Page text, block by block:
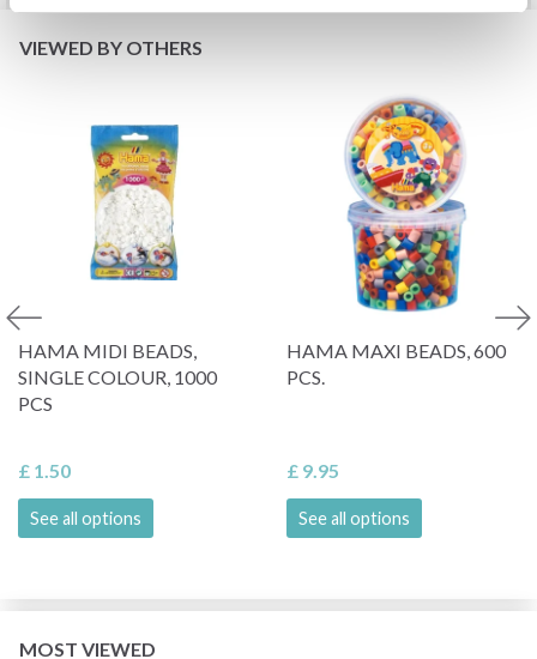
VIEWED BY OTHERS
HAMA MIDI BEADS,
SINGLE COLOUR, 1000
PCS
£ 1.50
See all options
HAMA MAXI BEADS, 600
PCS.
£ 9.95
See all options
MOST VIEWED